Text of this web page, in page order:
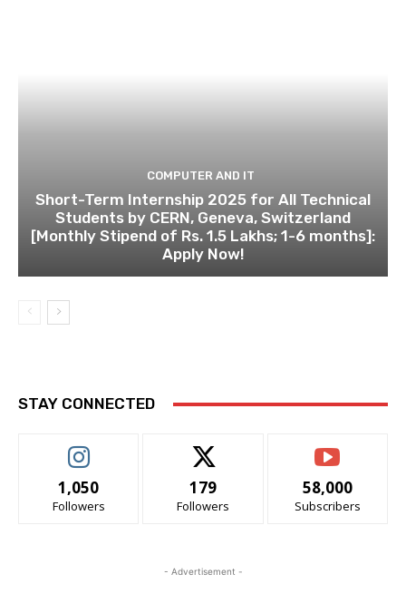
COMPUTER AND IT
Short-Term Internship 2025 for All Technical
Students by CERN, Geneva, Switzerland
[Monthly Stipend of Rs. 1.5 Lakhs; 1-6 months]:
Apply Now!
STAY CONNECTED
1,050
Followers
179
Followers
58,000
Subscribers
- Advertisement -